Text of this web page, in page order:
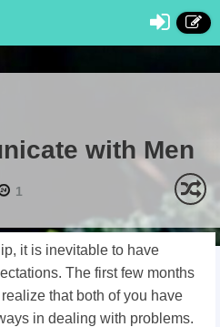
with Men
1
it is inevitable to have
The first few months
that both of you have
in dealing with problems.